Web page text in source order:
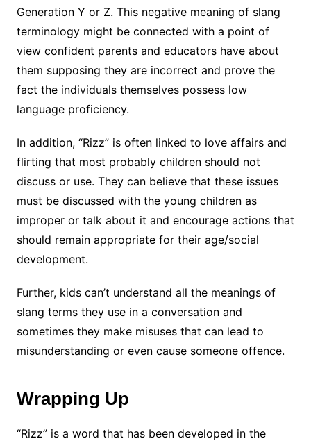
Generation Y or Z. This negative meaning of slang
terminology might be connected with a point of
view confident parents and educators have about
them supposing they are incorrect and prove the
fact the individuals themselves possess low
language proficiency.
In addition, “Rizz” is often linked to love affairs and
flirting that most probably children should not
discuss or use. They can believe that these issues
must be discussed with the young children as
improper or talk about it and encourage actions that
should remain appropriate for their age/social
development.
Further, kids can’t understand all the meanings of
slang terms they use in a conversation and
sometimes they make misuses that can lead to
misunderstanding or even cause someone offence.
Wrapping Up
“Rizz” is a word that has been developed in the